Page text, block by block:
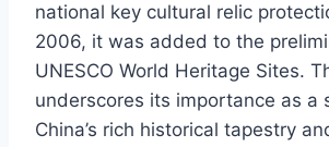
national key cultural relic
2006, it was added to the
UNESCO World Heritage Sites.
underscores its importance as a
China’s rich historical tapestry